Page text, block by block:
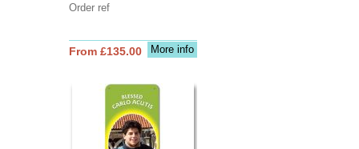
Order ref
More info
From £135.00